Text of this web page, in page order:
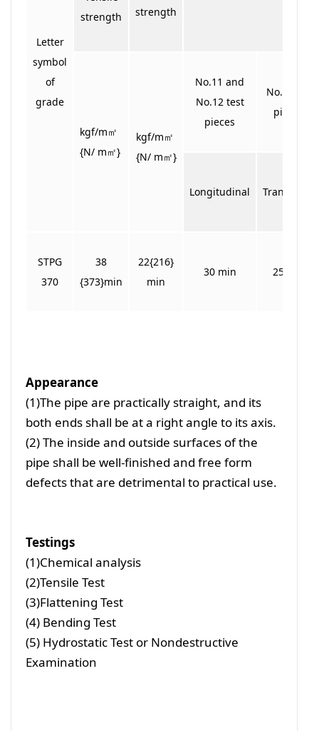
Letter
symbol
of
grade
strength
strength
kgf/m㎡
{N/ m㎡}
kgf/m㎡
{N/ m㎡}
No.11 and
No.12 test
pieces
No. 5 test
pieces
Longitudinal Transverse
STPG
370
38
{373}min
22{216}
min
30 min 25 min
Appearance
(1)The pipe are practically straight, and its
both ends shall be at a right angle to its axis.
(2) The inside and outside surfaces of the
pipe shall be well-finished and free form
defects that are detrimental to practical use.
Testings
(1)Chemical analysis
(2)Tensile Test
(3)Flattening Test
(4) Bending Test
(5) Hydrostatic Test or Nondestructive
Examination